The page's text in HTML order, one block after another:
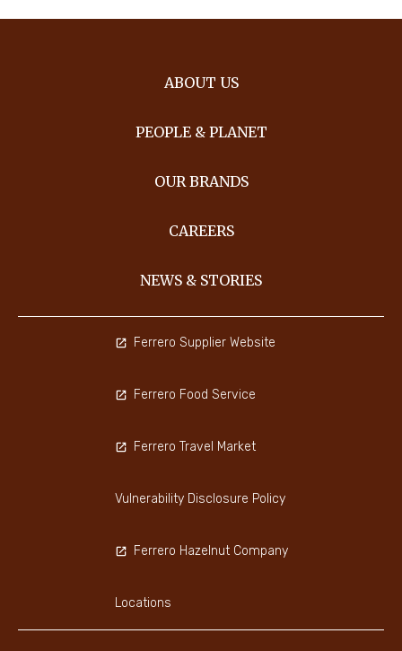
ABOUT US
PEOPLE & PLANET
OUR BRANDS
CAREERS
NEWS & STORIES
Ferrero Supplier Website
Ferrero Food Service
Ferrero Travel Market
Vulnerability Disclosure Policy
Ferrero Hazelnut Company
Locations